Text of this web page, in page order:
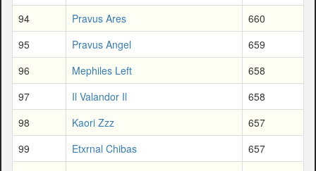
94
Pravus Ares
660
95
Pravus Angel
659
96
Mephiles Left
658
97
Il Valandor Il
658
98
Kaori Zzz
657
99
Etxrnal Chibas
657